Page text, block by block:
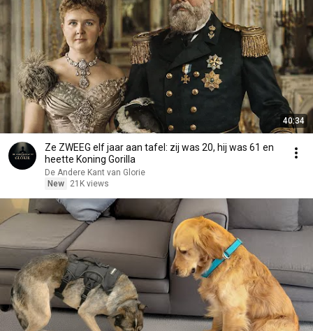
40:34
Ze ZWEEG elf jaar aan tafel: zij was 20, hij was 61 en
heette Koning Gorilla
De Andere Kant van Glorie
New
21K views